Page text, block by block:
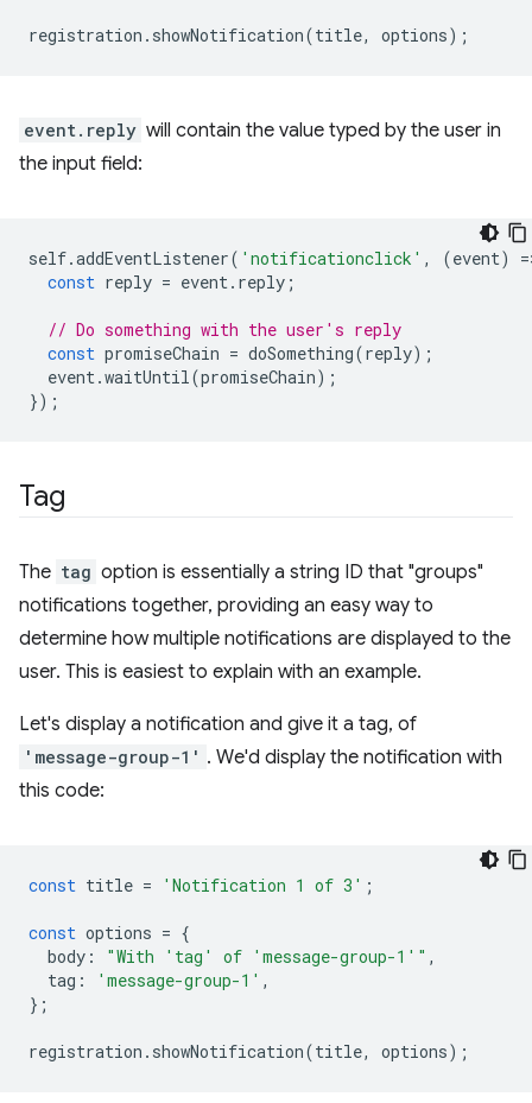
registration . showNotification(title, options);
event.reply will contain the value typed by the user in
the input field:
self.addEventListener( 'notificationclick' , (event) =
const reply = event. reply ;
// Do something with the user's reply
const promiseChain = doSomething(reply);
event.waitUntil(promiseChain);
});
Tag
The tag option is essentially a string ID that "groups"
notifications together, providing an easy way to
determine how multiple notifications are displayed to the
user. This is easiest to explain with an example.
Let's display a notification and give it a tag, of
'message-group-1' . We'd display the notification with
this code:
const title = 'Notification 1 of 3' ;
const options = {
body : "With 'tag' of 'message-group-1'" ,
tag : 'message-group-1' ,
};
registration . showNotification(title, options);